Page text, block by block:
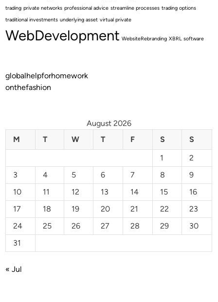
trading private networks professional advice streamline processes trading options
traditional investments underlying asset virtual private
WebDevelopment WebsiteRebranding XBRL software
globalhelpforhomework
onthefashion
August 2026
M
T W T F S
S
1
2
3
4 5 6 7 8
9
10
11 12 13 14 15
16
17
18 19 20 21 22
23
24
25 26 27 28 29
30
31
« Jul